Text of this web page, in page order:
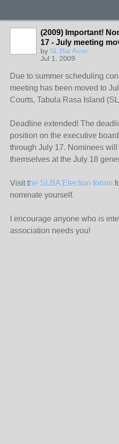
(2009) Important!
17 - July meeting
by SL Bar Assn
Jul 1, 2009
Due to summer scheduling
meeting has been moved to
Courts, Tabula Rasa Island
Deadline extended! The
position on the executive
through July 17. Nominees
themselves at the July 18
Visit the SLBA Election forum
nominate yourself.
I encourage anyone who is
association needs you!